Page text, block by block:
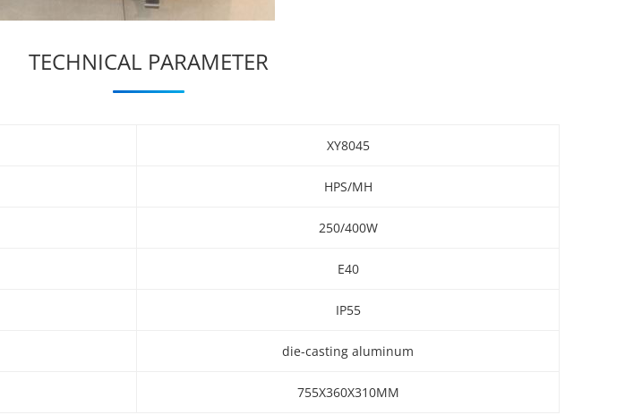
TECHNICAL PARAMETER
XY8045
HPS/MH
250/400W
E40
IP55
die-casting aluminum
755X360X310MM